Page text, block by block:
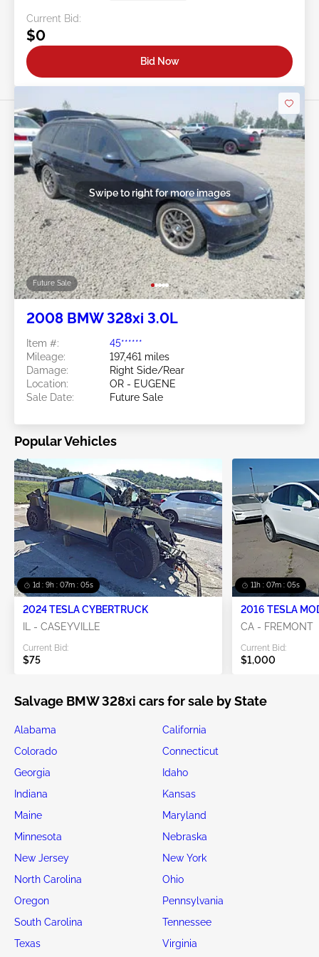
Current Bid:
$0
Bid Now
Future Sale
Swipe to right for more images
2008 BMW 328xi 3.0L
Item #:
45******
Mileage:
197,461 miles
Damage:
Right Side/Rear
Location:
OR - EUGENE
Sale Date:
Future Sale
Popular Vehicles
1d : 9h : 07m : 05s
2024 TESLA CYBERTRUCK
IL - CASEYVILLE
Current Bid:
$75
11h : 07m : 05s
2016 TESLA
CA - FREMONT
Current Bid:
$1,000
Salvage BMW 328xi cars for sale by State
Alabama
California
Colorado
Connecticut
Georgia
Idaho
Indiana
Kansas
Maine
Maryland
Minnesota
Nebraska
New Jersey
New York
North Carolina
Ohio
Oregon
Pennsylvania
South Carolina
Tennessee
Texas
Virginia